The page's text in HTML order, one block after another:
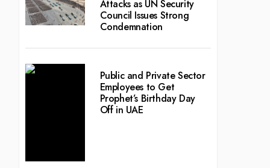
Attacks as UN Security
Council Issues Strong
Condemnation
Public and Private Sector
Employees to Get
Prophet’s Birthday Day
Off in UAE